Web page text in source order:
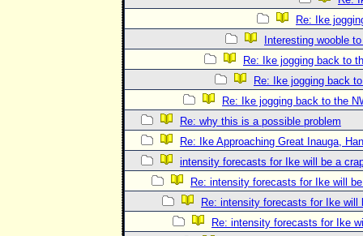
Re: Ike
Interesting wooble
Re: Ike jogging back to
Re: Ike jogging back
Re: Ike jogging back to the
Re: why this is a possible problem
Re: Ike Approaching Great Inauga,
intensity forecasts for Ike will be a
Re: intensity forecasts for Ike will
Re: intensity forecasts for Ike will
Re: intensity forecasts for Ike